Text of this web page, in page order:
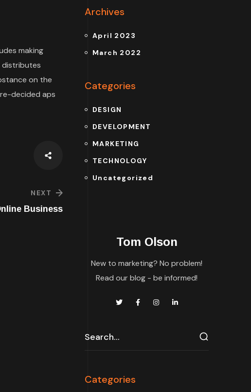
making
distributes
on the
decided aps
NEXT
Business
Archives
April 2023
March 2022
Categories
DESIGN
DEVELOPMENT
MARKETING
TECHNOLOGY
Uncategorized
Tom Olson
New to marketing? No problem!
Read our blog - be informed!
Categories